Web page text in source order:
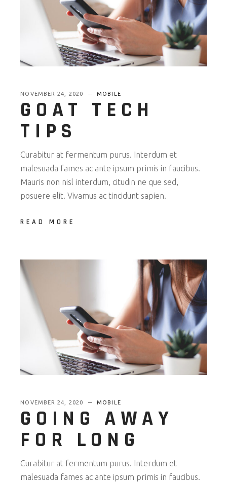
NOVEMBER 24, 2020 MOBILE
GOAT TECH
TIPS
Curabitur at fermentum purus. Interdum et
malesuada fames ac ante ipsum primis in faucibus.
Mauris non nisl interdum, citudin ne que sed,
posuere elit. Vivamus ac tincidunt sapien.
READ MORE
NOVEMBER 24, 2020 MOBILE
GOING AWAY
FOR LONG
Curabitur at fermentum purus. Interdum et
malesuada fames ac ante ipsum primis in faucibus.